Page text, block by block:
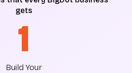
gets
1
Build Your